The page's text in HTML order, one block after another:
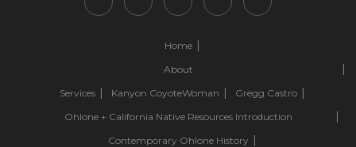
Home
About
Services
Kanyon CoyoteWoman
Gregg Castro
Ohlone + California Native Resources Introduction
Contemporary Ohlone History